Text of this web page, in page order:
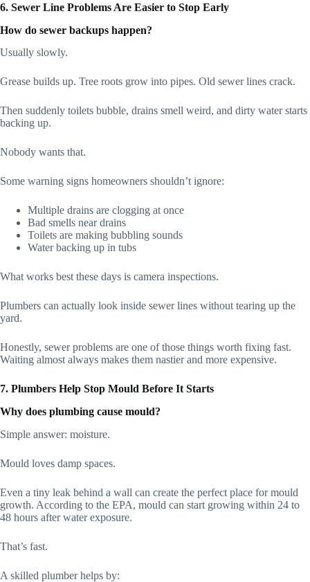
6. Sewer Line Problems Are Easier to Stop Early
How do sewer backups happen?
Usually slowly.
Grease builds up. Tree roots grow into pipes. Old sewer lines crack.
Then suddenly toilets bubble, drains smell weird, and dirty water starts
backing up.
Nobody wants that.
Some warning signs homeowners shouldn’t ignore:
Multiple drains are clogging at once
Bad smells near drains
Toilets are making bubbling sounds
Water backing up in tubs
What works best these days is camera inspections.
Plumbers can actually look inside sewer lines without tearing up the
yard.
Honestly, sewer problems are one of those things worth fixing fast.
Waiting almost always makes them nastier and more expensive.
7. Plumbers Help Stop Mould Before It Starts
Why does plumbing cause mould?
Simple answer: moisture.
Mould loves damp spaces.
Even a tiny leak behind a wall can create the perfect place for mould
growth. According to the EPA, mould can start growing within 24 to
48 hours after water exposure.
That’s fast.
A skilled plumber helps by: